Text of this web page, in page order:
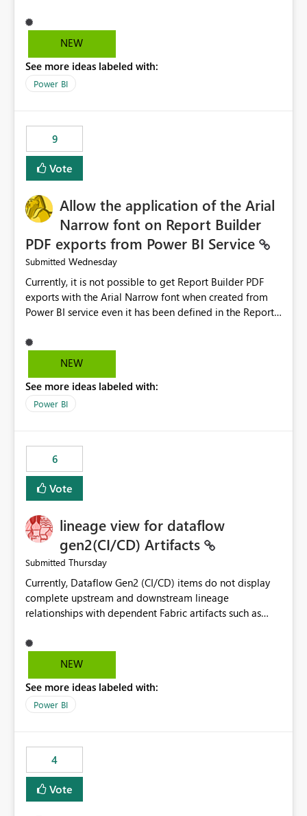
users to troubleshoot the wrong area. Users expects
error messages to accurately identify modeling and
licensing problems when those are not the root cause.
NEW
See more ideas labeled with:
Power BI
9
Vote
Allow the application of the Arial
Narrow font on Report Builder
PDF exports from Power BI Service
Submitted Wednesday
Currently, it is not possible to get Report Builder PDF
exports with the Arial Narrow font when created from
Power BI service even it has been defined in the Report
not listed as default font in the supported Typography
settings: Font List Windows 11 - Typography | Microsoft
font is a business requirement for specific reports
submissions.
NEW
See more ideas labeled with:
Power BI
6
Vote
lineage view for dataflow
gen2(CI/CD) Artifacts
Submitted Thursday
Currently, Dataflow Gen2 (CI/CD) items do not display
complete upstream and downstream lineage
relationships with dependent Fabric artifacts such as
This creates challenges when tracing data dependencies,
understanding impact analysis, and managing end-to-
having the same lineage experience available for
Dataflow Gen2 (CI/CD) items as is available for other
Track relationships between Dataflow Gen2 (CI/CD),
Semantic Models, Reports, and other Fabric artifacts.
Solved: Dataflow Gen2 CICD are not Linked - Microsoft
Fabric Community
NEW
See more ideas labeled with:
Power BI
4
Vote